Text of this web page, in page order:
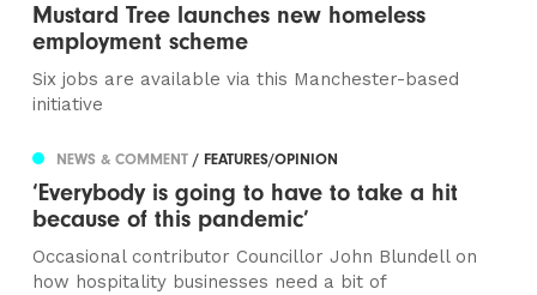
Mustard Tree launches new homeless
employment scheme
Six jobs are available via this Manchester-based
initiative
NEWS & COMMENT/ FEATURES/OPINION
‘Everybody is going to have to take a hit
because of this pandemic’
Occasional contributor Councillor John Blundell on
how hospitality businesses need a bit of